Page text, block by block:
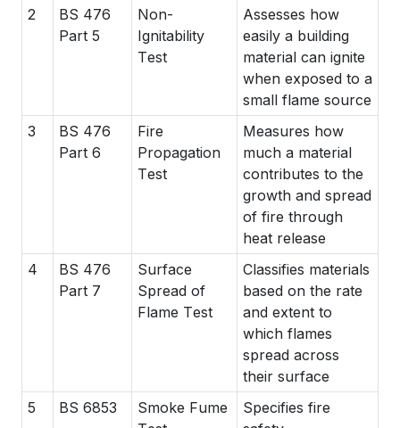
2
BS 476
Part 5
Non-
Ignitability
Test
Assesses how
easily a building
material can ignite
when exposed to a
small flame source
3
BS 476
Part 6
Fire
Propagation
Test
Measures how
much a material
contributes to the
growth and spread
of fire through
heat release
4
BS 476
Part 7
Surface
Spread of
Flame Test
Classifies materials
based on the rate
and extent to
which flames
spread across
their surface
5
BS 6853
Smoke Fume
Specifies fire